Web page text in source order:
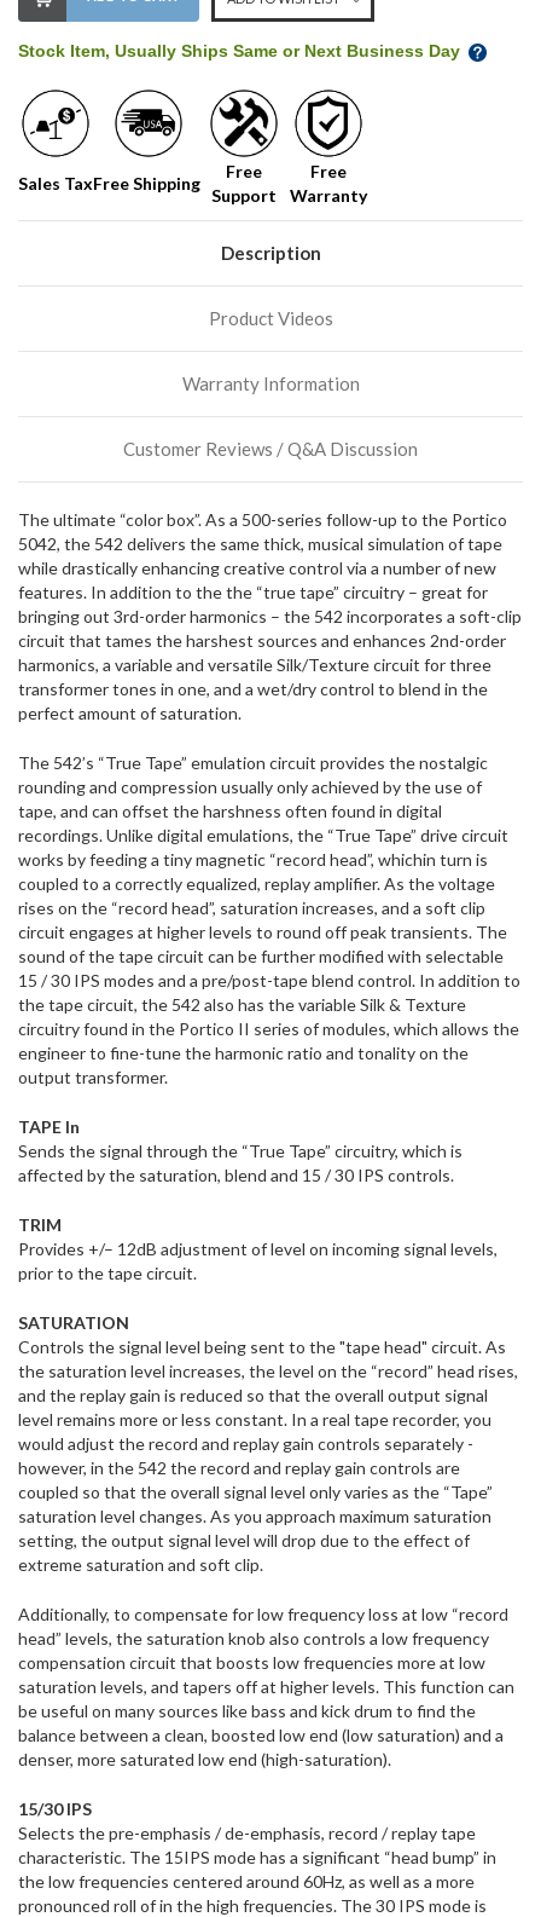
our
shelf,
order
soon!
normally
item.
Stock Item, Usually Ships Same or Next Business Day
Sales TaxFree Shipping
Free
Support
Free
Warranty
Description
Product Videos
Warranty Information
Customer Reviews / Q&A Discussion
The ultimate “color box”. As a 500-series follow-up to the Portico
5042, the 542 delivers the same thick, musical simulation of tape
while drastically enhancing creative control via a number of new
features. In addition to the the “true tape” circuitry – great for
bringing out 3rd-order harmonics – the 542 incorporates a soft-clip
circuit that tames the harshest sources and enhances 2nd-order
harmonics, a variable and versatile Silk/Texture circuit for three
transformer tones in one, and a wet/dry control to blend in the
perfect amount of saturation.
The 542’s “True Tape” emulation circuit provides the nostalgic
rounding and compression usually only achieved by the use of
tape, and can offset the harshness often found in digital
recordings. Unlike digital emulations, the “True Tape” drive circuit
works by feeding a tiny magnetic “record head”, whichin turn is
coupled to a correctly equalized, replay amplifier. As the voltage
rises on the “record head”, saturation increases, and a soft clip
circuit engages at higher levels to round off peak transients. The
sound of the tape circuit can be further modified with selectable
15 / 30 IPS modes and a pre/post-tape blend control. In addition to
the tape circuit, the 542 also has the variable Silk & Texture
circuitry found in the Portico II series of modules, which allows the
engineer to fine-tune the harmonic ratio and tonality on the
output transformer.
TAPE In
Sends the signal through the “True Tape” circuitry, which is
affected by the saturation, blend and 15 / 30 IPS controls.
TRIM
Provides +/– 12dB adjustment of level on incoming signal levels,
prior to the tape circuit.
SATURATION
Controls the signal level being sent to the "tape head" circuit. As
the saturation level increases, the level on the “record” head rises,
and the replay gain is reduced so that the overall output signal
level remains more or less constant. In a real tape recorder, you
would adjust the record and replay gain controls separately -
however, in the 542 the record and replay gain controls are
coupled so that the overall signal level only varies as the “Tape”
saturation level changes. As you approach maximum saturation
setting, the output signal level will drop due to the effect of
extreme saturation and soft clip.
Additionally, to compensate for low frequency loss at low “record
head” levels, the saturation knob also controls a low frequency
compensation circuit that boosts low frequencies more at low
saturation levels, and tapers off at higher levels. This function can
be useful on many sources like bass and kick drum to find the
balance between a clean, boosted low end (low saturation) and a
denser, more saturated low end (high-saturation).
15/30 IPS
Selects the pre-emphasis / de-emphasis, record / replay tape
characteristic. The 15IPS mode has a significant “head bump” in
the low frequencies centered around 60Hz, as well as a more
pronounced roll of in the high frequencies. The 30 IPS mode is